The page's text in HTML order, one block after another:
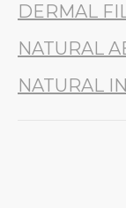
DERMAL
NATURAL
NATURAL